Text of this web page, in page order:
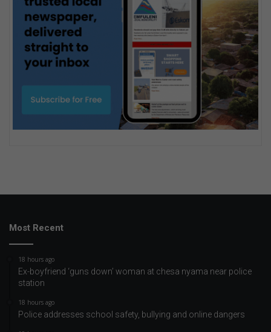
Most Recent
18 hours ago
Ex-boyfriend ‘guns down’ woman at chesa nyama near police
station
18 hours ago
Police addresses school safety, bullying and online dangers